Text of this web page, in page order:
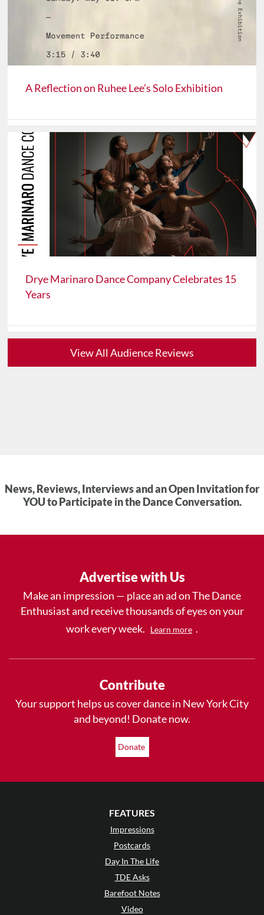
A Reflection on Ruhee Lee’s Solo Exhibition
Drye Marinaro Dance Company Celebrates 15
Years
View All Audience Reviews
News, Reviews, Interviews and an Open Invitation for
YOU to Participate in the Dance Conversation.
Advertise with Us
Make an impression — place an ad on The Dance
Enthusiast and receive thousands of eyes on your
work every week.
Learn more .
Contribute
Your support helps us cover dance in New York City
and beyond! Donate now.
Donate
FEATURES
Impressions
Postcards
Day In The Life
TDE Asks
Barefoot Notes
Video